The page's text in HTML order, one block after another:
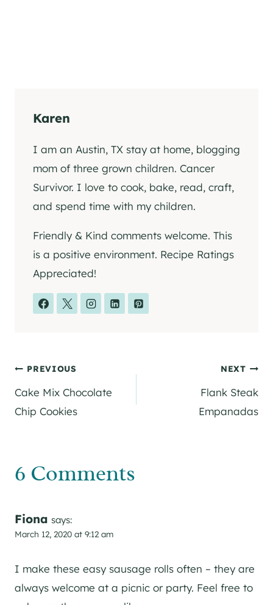
Karen
I am an Austin, TX stay at home, blogging
mom of three grown children. Cancer
Survivor. I love to cook, bake, read, craft,
and spend time with my children.
Friendly & Kind comments welcome. This
is a positive environment. Recipe Ratings
Appreciated!
Post
navigation
PREVIOUS
Cake Mix Chocolate
Chip Cookies
NEXT
Flank Steak
Empanadas
6 Comments
Fiona says:
March 12, 2020 at 9:12 am
I make these easy sausage rolls often – they are
always welcome at a picnic or party. Feel free to